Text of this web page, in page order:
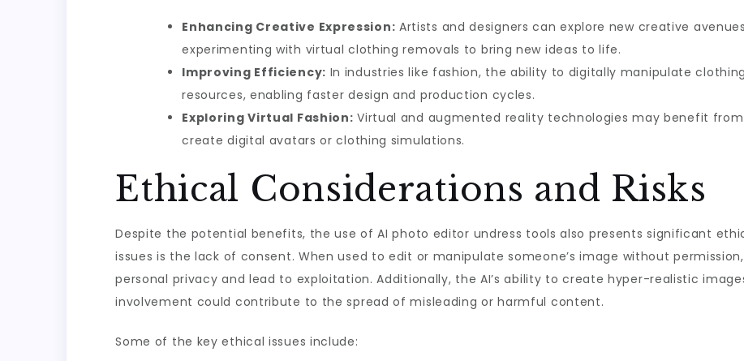
Enhancing Creative Expression: Artists and designers can explore new creative
experimenting with virtual clothing removals to bring new ideas to life.
Improving Efficiency: In industries like fashion, the ability to digitally manipulate
resources, enabling faster design and production cycles.
Exploring Virtual Fashion: Virtual and augmented reality technologies may benefit
create digital avatars or clothing simulations.
Ethical Considerations and Risks
Despite the potential benefits, the use of AI photo editor undress tools also presents significant
issues is the lack of consent. When used to edit or manipulate someone’s image without
personal privacy and lead to exploitation. Additionally, the AI’s ability to create hyper-realistic
involvement could contribute to the spread of misleading or harmful content.
Some of the key ethical issues include: